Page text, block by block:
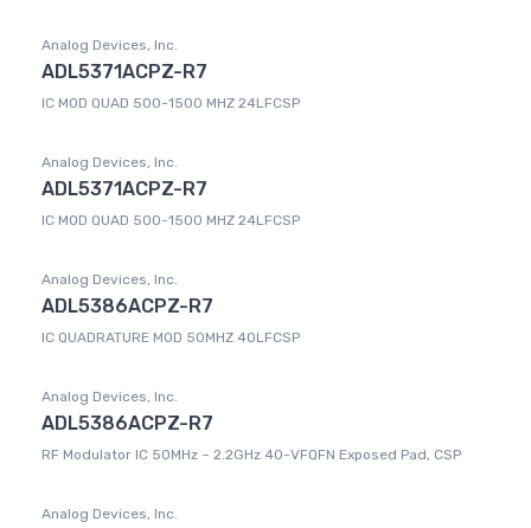
Analog Devices, Inc.
ADL5371ACPZ-R7
IC MOD QUAD 500-1500 MHZ 24LFCSP
Analog Devices, Inc.
ADL5371ACPZ-R7
IC MOD QUAD 500-1500 MHZ 24LFCSP
Analog Devices, Inc.
ADL5386ACPZ-R7
IC QUADRATURE MOD 50MHZ 40LFCSP
Analog Devices, Inc.
ADL5386ACPZ-R7
RF Modulator IC 50MHz ~ 2.2GHz 40-VFQFN Exposed Pad, CSP
Analog Devices, Inc.